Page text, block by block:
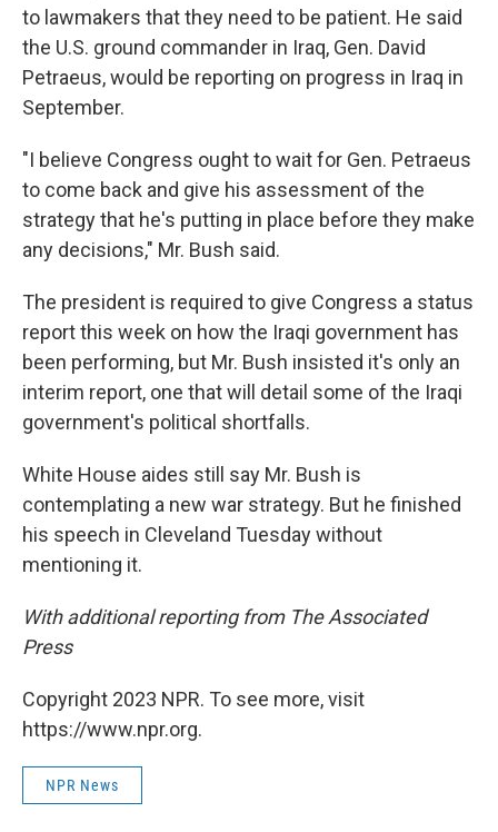
to lawmakers that they need to be patient. He said
the U.S. ground commander in Iraq, Gen. David
Petraeus, would be reporting on progress in Iraq in
September.
"I believe Congress ought to wait for Gen. Petraeus
to come back and give his assessment of the
strategy that he's putting in place before they make
any decisions," Mr. Bush said.
The president is required to give Congress a status
report this week on how the Iraqi government has
been performing, but Mr. Bush insisted it's only an
interim report, one that will detail some of the Iraqi
government's political shortfalls.
White House aides still say Mr. Bush is
contemplating a new war strategy. But he finished
his speech in Cleveland Tuesday without
mentioning it.
With additional reporting from The Associated
Press
Copyright 2023 NPR. To see more, visit
https://www.npr.org.
NPR News